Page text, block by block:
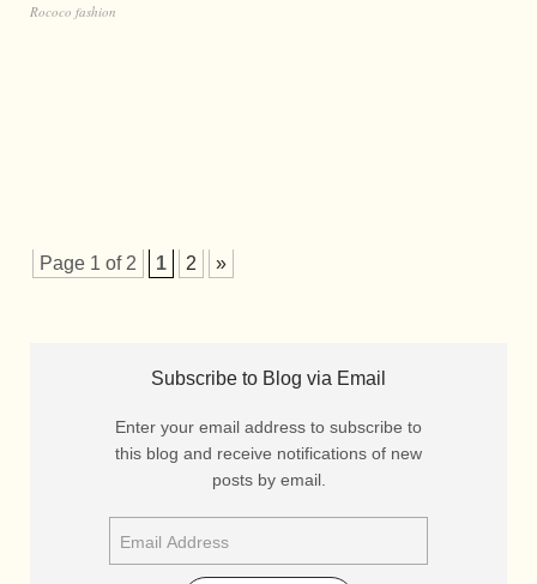
Rococo fashion
Page 1 of 2 1 2 »
Subscribe to Blog via Email
Enter your email address to subscribe to
this blog and receive notifications of new
posts by email.